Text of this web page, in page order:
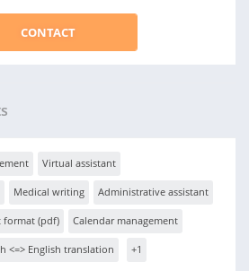
CONTACT
Virtual assistant
Medical writing Administrative assistant
format (pdf) Calendar management
<=> English translation +1